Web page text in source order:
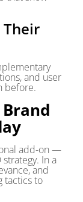
Their
and user
before.
Brand
add-on —
strategy. In a
and
tactics to